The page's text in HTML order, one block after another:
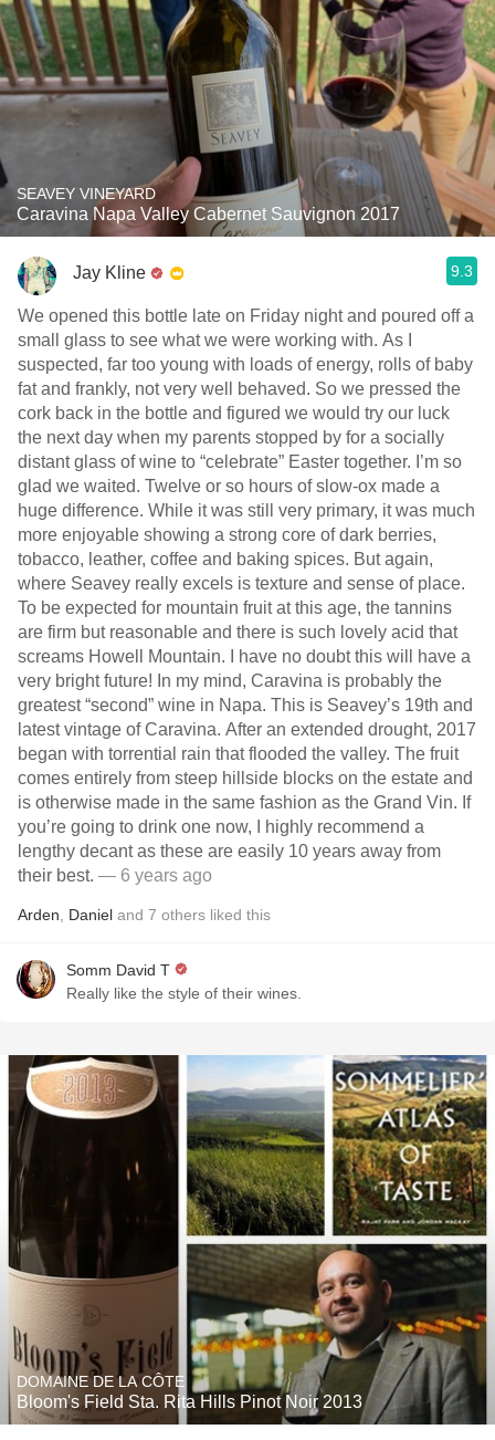
SEAVEY VINEYARD
Caravina Napa Valley Cabernet Sauvignon 2017
Jay Kline 9.3
We opened this bottle late on Friday night and poured off a
small glass to see what we were working with. As I
suspected, far too young with loads of energy, rolls of baby
fat and frankly, not very well behaved. So we pressed the
cork back in the bottle and figured we would try our luck
the next day when my parents stopped by for a socially
distant glass of wine to “celebrate” Easter together. I’m so
glad we waited. Twelve or so hours of slow-ox made a
huge difference. While it was still very primary, it was much
more enjoyable showing a strong core of dark berries,
tobacco, leather, coffee and baking spices. But again,
where Seavey really excels is texture and sense of place.
To be expected for mountain fruit at this age, the tannins
are firm but reasonable and there is such lovely acid that
screams Howell Mountain. I have no doubt this will have a
very bright future! In my mind, Caravina is probably the
greatest “second” wine in Napa. This is Seavey’s 19th and
latest vintage of Caravina. After an extended drought, 2017
began with torrential rain that flooded the valley. The fruit
comes entirely from steep hillside blocks on the estate and
is otherwise made in the same fashion as the Grand Vin. If
you’re going to drink one now, I highly recommend a
lengthy decant as these are easily 10 years away from
their best. — 6 years ago
Arden Daniel and 7 others liked this
Somm David T
Really like the style of their wines.
DOMAINE DE LA CÔTE
Bloom's Field Sta. Rita Hills Pinot Noir 2013